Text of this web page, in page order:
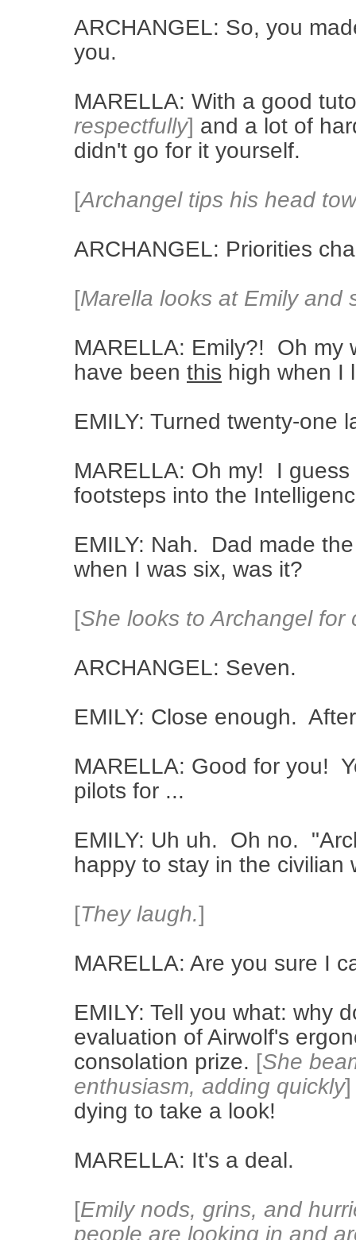
ARCHANGEL: So, you
you.
MARELLA: With a good
respectfully] and a lot of
didn't go for it yourself.
[Archangel tips his head
ARCHANGEL: Priorities
[Marella looks at Emily
MARELLA: Emily?! Oh my
have been this high when I
EMILY: Turned twenty-one
MARELLA: Oh my! I
footsteps into the
EMILY: Nah. Dad made
when I was six, was it?
[She looks to Archangel for
ARCHANGEL: Seven.
EMILY: Close enough.
MARELLA: Good for you!
pilots for ...
EMILY: Uh uh. Oh no.
happy to stay in the civilian
[They laugh.]
MARELLA: Are you sure I
EMILY: Tell you what: why
evaluation of Airwolf's
consolation prize. [She
enthusiasm, adding quickly]
dying to take a look!
MARELLA: It's a deal.
[Emily nods, grins, and
people are looking in and